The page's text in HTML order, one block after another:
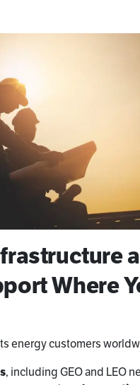
Where
energy customers
, including GEO and LEO